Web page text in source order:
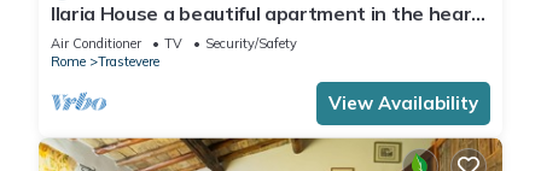
Ilaria House a beautiful apartment in the heart
of Trastevere
Air Conditioner TV
Security/Safety
Rome
Trastevere
View Availability